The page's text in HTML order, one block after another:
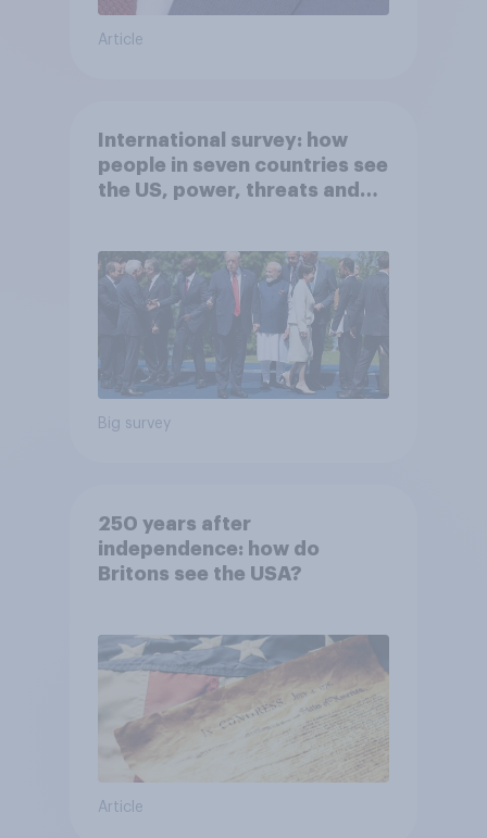
Article
International survey: how
people in seven countries see
the US, power, threats and
Big survey
250 years after
independence: how do
Britons see the USA?
Article